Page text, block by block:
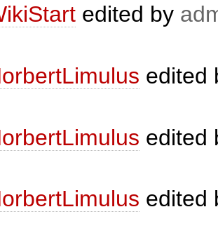
edited by
edited
edited
edited